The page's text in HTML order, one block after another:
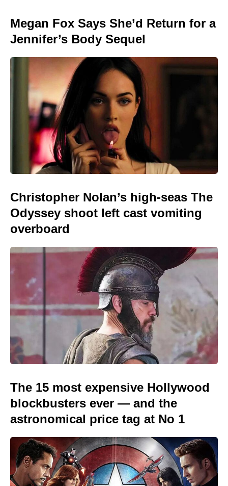
Megan Fox Says She’d Return for a
Jennifer’s Body Sequel
Christopher Nolan’s high-seas The
Odyssey shoot left cast vomiting
overboard
The 15 most expensive Hollywood
blockbusters ever — and the
astronomical price tag at No 1